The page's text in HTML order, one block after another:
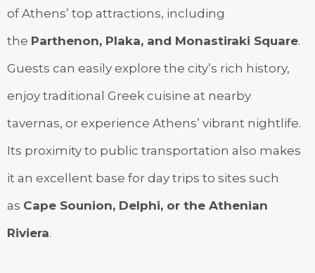
of Athens’ top attractions, including
the Parthenon, Plaka, and Monastiraki Square.
Guests can easily explore the city’s rich history,
enjoy traditional Greek cuisine at nearby
tavernas, or experience Athens’ vibrant nightlife.
Its proximity to public transportation also makes
it an excellent base for day trips to sites such
as Cape Sounion, Delphi, or the Athenian
Riviera.